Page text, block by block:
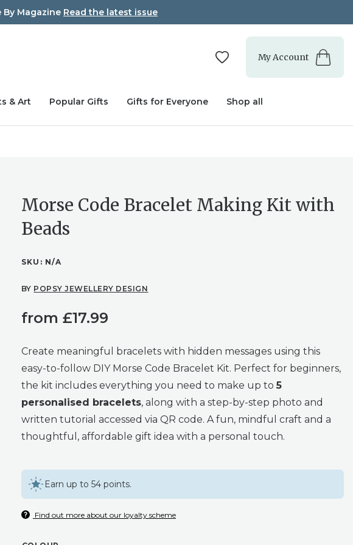
By Magazine Read the latest issue
My Account
& Art Popular Gifts Gifts for Everyone Shop all
Morse Code Bracelet Making Kit with
Beads
SKU: N/A
BY POPSY JEWELLERY DESIGN
from £17.99
Create meaningful bracelets with hidden messages using this
easy-to-follow DIY Morse Code Bracelet Kit. Perfect for beginners,
the kit includes everything you need to make up to5
personalised bracelets, along with a step-by-step photo and
written tutorial accessed via QR code. A fun, mindful craft and a
thoughtful, affordable gift idea with a personal touch.
Earn up to 54 points.
Find out more about our loyalty scheme